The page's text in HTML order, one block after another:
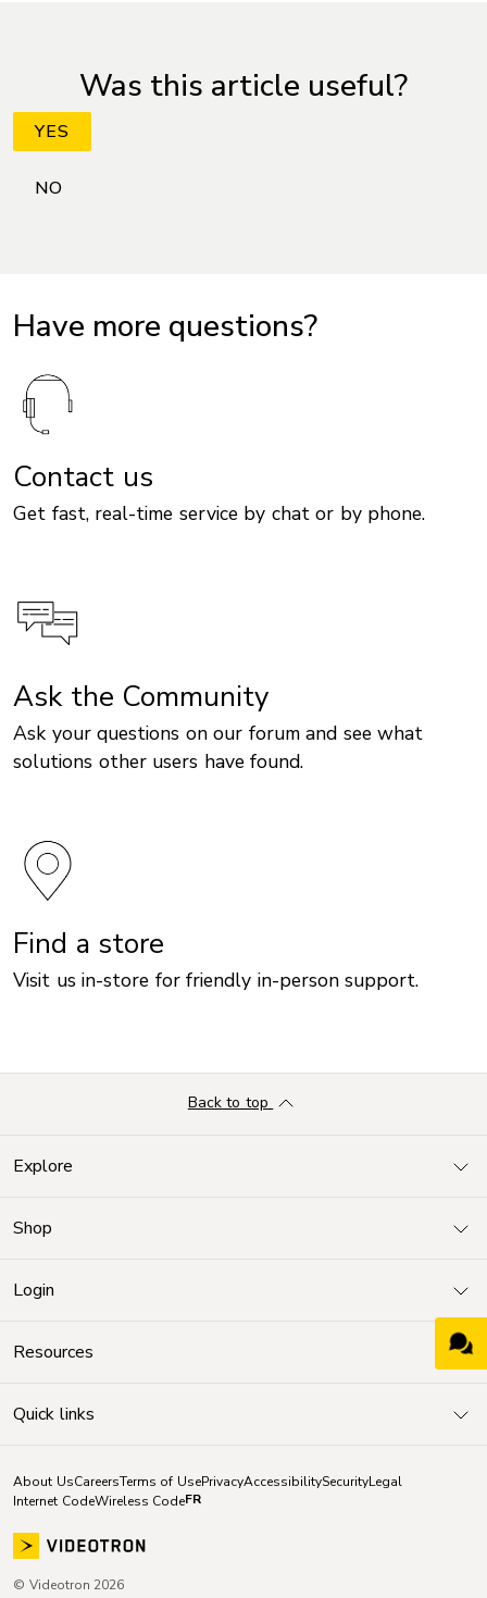
Was this article useful?
Have more questions?
Contact us
Get fast, real-time service by chat or by phone.
Ask the Community
Ask your questions on our forum and see what
solutions other users have found.
Find a store
Visit us in-store for friendly in-person support.
Explore
Shop
Login
Resources
Quick links
Back to top
© Videotron 2026
About UsCareersTerms of UsePrivacyAccessibilitySecurityLegal
Internet CodeWireless CodeFR